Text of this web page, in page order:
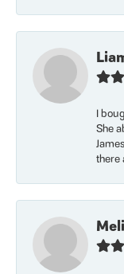
I
She
there